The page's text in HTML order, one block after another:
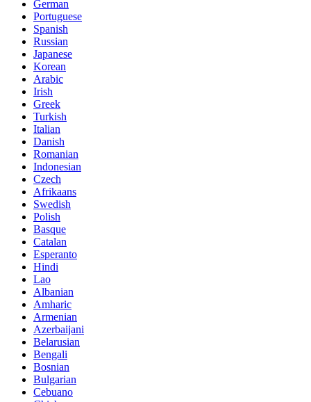
German
Portuguese
Spanish
Russian
Japanese
Korean
Arabic
Irish
Greek
Turkish
Italian
Danish
Romanian
Indonesian
Czech
Afrikaans
Swedish
Polish
Basque
Catalan
Esperanto
Hindi
Lao
Albanian
Amharic
Armenian
Azerbaijani
Belarusian
Bengali
Bosnian
Bulgarian
Cebuano